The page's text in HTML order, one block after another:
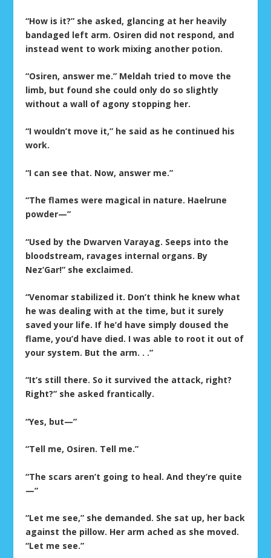
“How is it?” she asked, glancing at her heavily
bandaged left arm. Osiren did not respond, and
instead went to work mixing another potion.
“Osiren, answer me.” Meldah tried to move the
limb, but found she could only do so slightly
without a wall of agony stopping her.
“I wouldn’t move it,” he said as he continued his
work.
“I can see that. Now, answer me.”
“The flames were magical in nature. Haelrune
powder—”
“Used by the Dwarven Varayag. Seeps into the
bloodstream, ravages internal organs. By
Nez’Gar!” she exclaimed.
“Venomar stabilized it. Don’t think he knew what
he was dealing with at the time, but it surely
saved your life. If he’d have simply doused the
flame, you’d have died. I was able to root it out of
your system. But the arm. . .”
“It’s still there. So it survived the attack, right?
Right?” she asked frantically.
“Yes, but—”
“Tell me, Osiren. Tell me.”
“The scars aren’t going to heal. And they’re quite
—”
“Let me see,” she demanded. She sat up, her back
against the pillow. Her arm ached as she moved.
“Let me see.”